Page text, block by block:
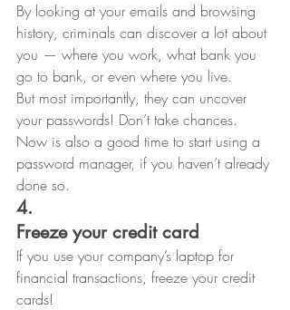
By looking at your emails and browsing
history, criminals can discover a lot about
you — where you work, what bank you
go to bank, or even where you live.
But most importantly, they can uncover
your passwords! Don’t take chances.
Now is also a good time to start using a
password manager, if you haven’t already
done so.
4.
Freeze your credit card
If you use your company’s laptop for
financial transactions, freeze your credit
cards!